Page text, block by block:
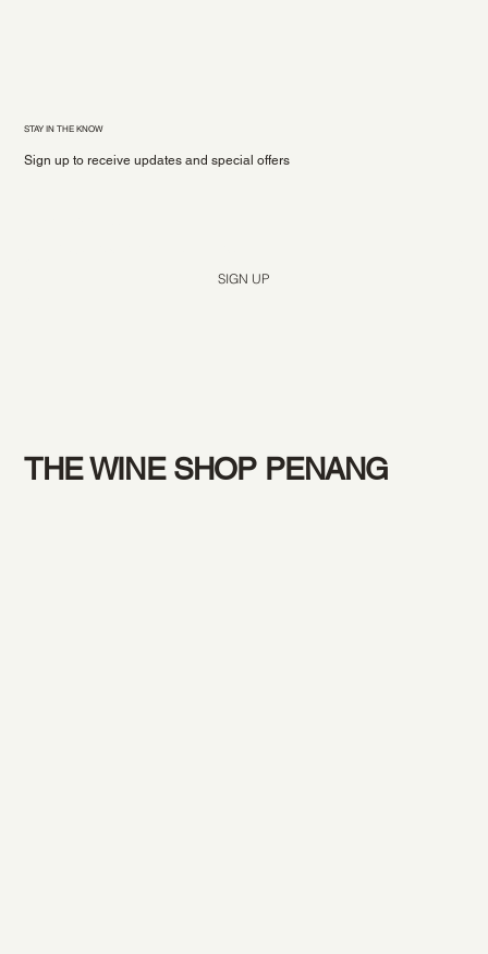
STAY IN THE KNOW
Sign up to receive updates and special offers
SIGN UP
THE WINE SHOP PENANG